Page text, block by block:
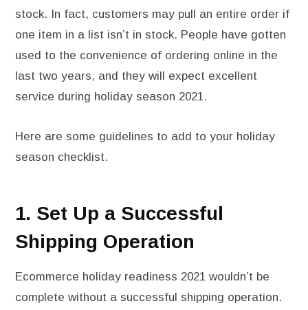
stock. In fact, customers may pull an entire order if
one item in a list isn’t in stock. People have gotten
used to the convenience of ordering online in the
last two years, and they will expect excellent
service during holiday season 2021.
Here are some guidelines to add to your holiday
season checklist.
1. Set Up a Successful
Shipping Operation
Ecommerce holiday readiness 2021 wouldn’t be
complete without a successful shipping operation.